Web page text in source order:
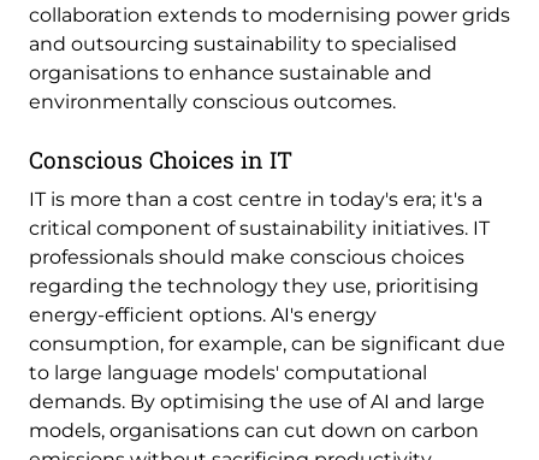
collaboration extends to modernising power grids
and outsourcing sustainability to specialised
organisations to enhance sustainable and
environmentally conscious outcomes.
Conscious Choices in IT
IT is more than a cost centre in today's era; it's a
critical component of sustainability initiatives. IT
professionals should make conscious choices
regarding the technology they use, prioritising
energy-efficient options. AI's energy
consumption, for example, can be significant due
to large language models' computational
demands. By optimising the use of AI and large
models, organisations can cut down on carbon